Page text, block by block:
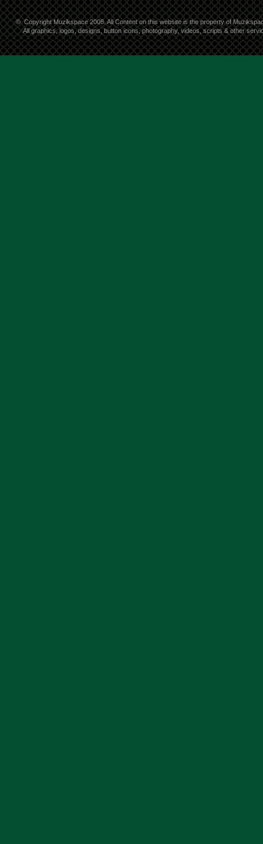
© Copyright Muzikspace 2008. All Content on this website is the property of
All graphics, logos, designs, button icons, photography, videos, scripts & other